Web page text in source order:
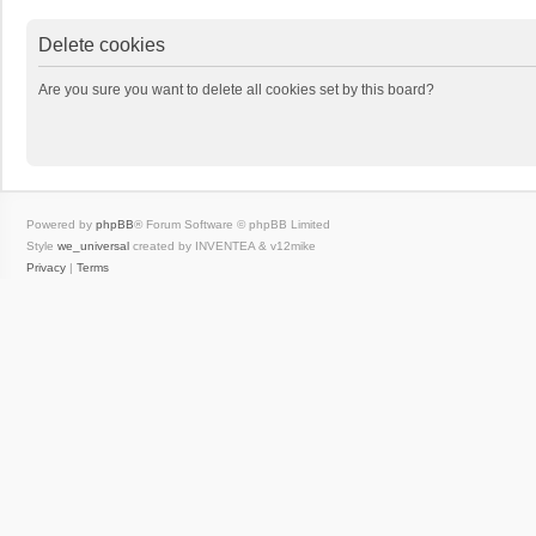
Delete cookies
Are you sure you want to delete all cookies set by this board?
Powered by phpBB® Forum Software © phpBB Limited
Style we_universal created by INVENTEA & v12mike
Privacy | Terms